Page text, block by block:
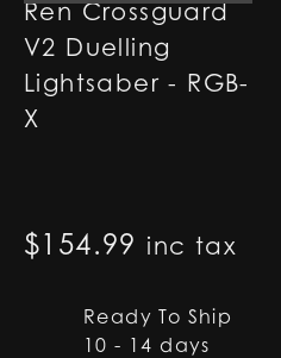
Ren Crossguard
V2 Duelling
Lightsaber - RGB-
X
$154.99 inc tax
Ready To Ship
10 - 14 days